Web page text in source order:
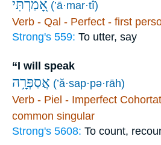
אָ֭מַרְתִּי (’ā·mar·tî)
Verb - Qal - Perfect - first
Strong's 559: To utter, say
“I will speak
אֲסַפְּרָ֥ה (’ă·sap·pə·rāh)
Verb - Piel - Imperfect
common singular
Strong's 5608: To count,